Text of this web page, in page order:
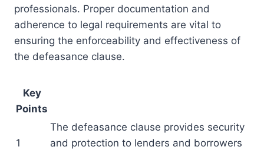
professionals. Proper documentation and
adherence to legal requirements are vital to
ensuring the enforceability and effectiveness of
the defeasance clause.
Key
Points
1
The defeasance clause provides security
and protection to lenders and borrowers